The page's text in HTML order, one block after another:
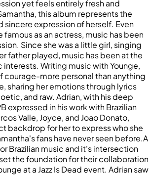
yet feels entirely fresh and
this album represents the
sincere expression of herself. Even
as an actress, music has been
Since she was a little girl, singing
father played, music has been at the
interests. Writing music with Younge,
courage-more personal than anything
sharing her emotions through lyrics
and raw. Adrian, with his deep
expressed in his work with Brazilian
Valle, Joyce, and Joao Donato,
backdrop for her to express who she
fans have never seen before.A
Brazilian music and it's intersection
the foundation for their collaboration
at a Jazz Is Dead event. Adrian saw